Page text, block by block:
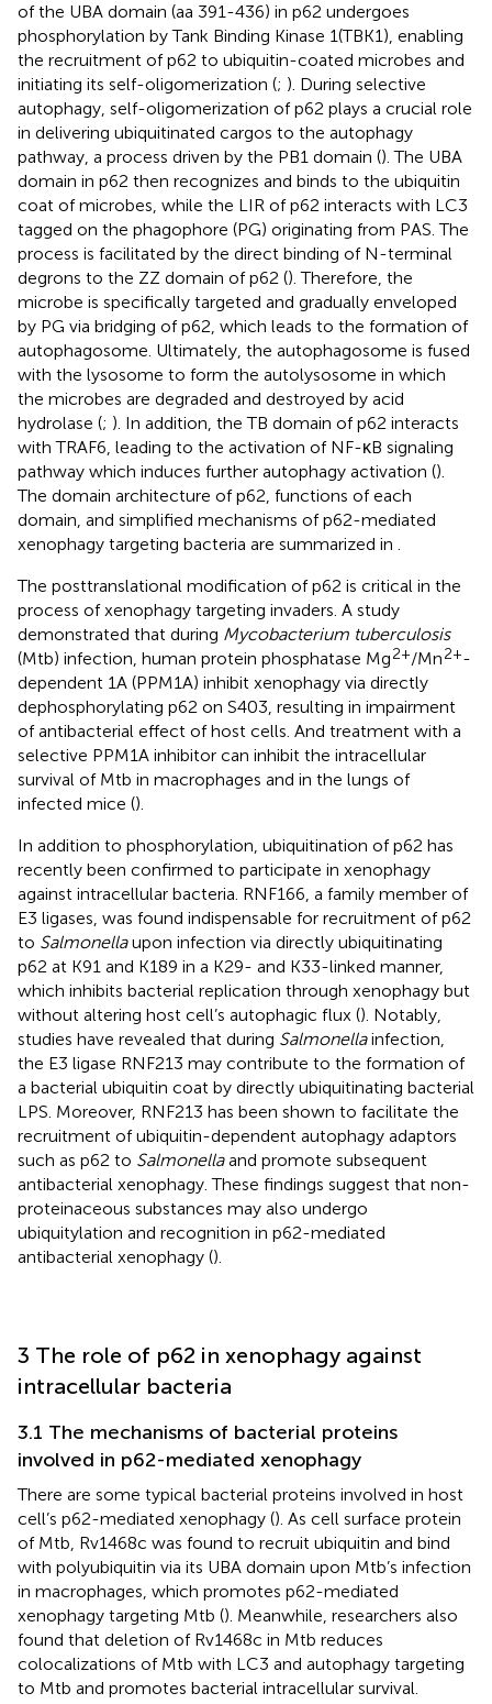
of the UBA domain (aa 391-436) in p62 undergoes
phosphorylation by Tank Binding Kinase 1(TBK1), enabling
the recruitment of p62 to ubiquitin-coated microbes and
initiating its self-oligomerization (; ). During selective
autophagy, self-oligomerization of p62 plays a crucial role
in delivering ubiquitinated cargos to the autophagy
pathway, a process driven by the PB1 domain (). The UBA
domain in p62 then recognizes and binds to the ubiquitin
coat of microbes, while the LIR of p62 interacts with LC3
tagged on the phagophore (PG) originating from PAS. The
process is facilitated by the direct binding of N-terminal
degrons to the ZZ domain of p62 (). Therefore, the
microbe is specifically targeted and gradually enveloped
by PG via bridging of p62, which leads to the formation of
autophagosome. Ultimately, the autophagosome is fused
with the lysosome to form the autolysosome in which
the microbes are degraded and destroyed by acid
hydrolase (; ). In addition, the TB domain of p62 interacts
with TRAF6, leading to the activation of NF-κB signaling
pathway which induces further autophagy activation ().
The domain architecture of p62, functions of each
domain, and simplified mechanisms of p62-mediated
xenophagy targeting bacteria are summarized in
The posttranslational modification of p62 is critical in the
process of xenophagy targeting invaders. A study
demonstrated that during Mycobacterium tuberculosis
(Mtb) infection, human protein phosphatase Mg2+/Mn2+-
dependent 1A (PPM1A) inhibit xenophagy via directly
dephosphorylating p62 on S403, resulting in impairment
of antibacterial effect of host cells. And treatment with a
selective PPM1A inhibitor can inhibit the intracellular
survival of Mtb in macrophages and in the lungs of
infected mice ().
In addition to phosphorylation, ubiquitination of p62 has
recently been confirmed to participate in xenophagy
against intracellular bacteria. RNF166, a family member of
E3 ligases, was found indispensable for recruitment of p62
to Salmonellaupon infection via directly ubiquitinating
p62 at K91 and K189 in a K29- and K33-linked manner,
which inhibits bacterial replication through xenophagy but
without altering host cell’s autophagic flux (). Notably,
studies have revealed that during Salmonellainfection,
the E3 ligase RNF213 may contribute to the formation of
a bacterial ubiquitin coat by directly ubiquitinating bacterial
LPS. Moreover, RNF213 has been shown to facilitate the
recruitment of ubiquitin-dependent autophagy adaptors
such as p62 to Salmonellaand promote subsequent
antibacterial xenophagy. These findings suggest that non-
proteinaceous substances may also undergo
ubiquitylation and recognition in p62-mediated
antibacterial xenophagy ().
3 The role of p62 in xenophagy against
intracellular bacteria
3.1 The mechanisms of bacterial proteins
involved in p62-mediated xenophagy
There are some typical bacterial proteins involved in host
cell’s p62-mediated xenophagy (). As cell surface protein
of Mtb, Rv1468c was found to recruit ubiquitin and bind
with polyubiquitin via its UBA domain upon Mtb’s infection
in macrophages, which promotes p62-mediated
xenophagy targeting Mtb (). Meanwhile, researchers also
found that deletion of Rv1468c in Mtb reduces
colocalizations of Mtb with LC3 and autophagy targeting
to Mtb and promotes bacterial intracellular survival.